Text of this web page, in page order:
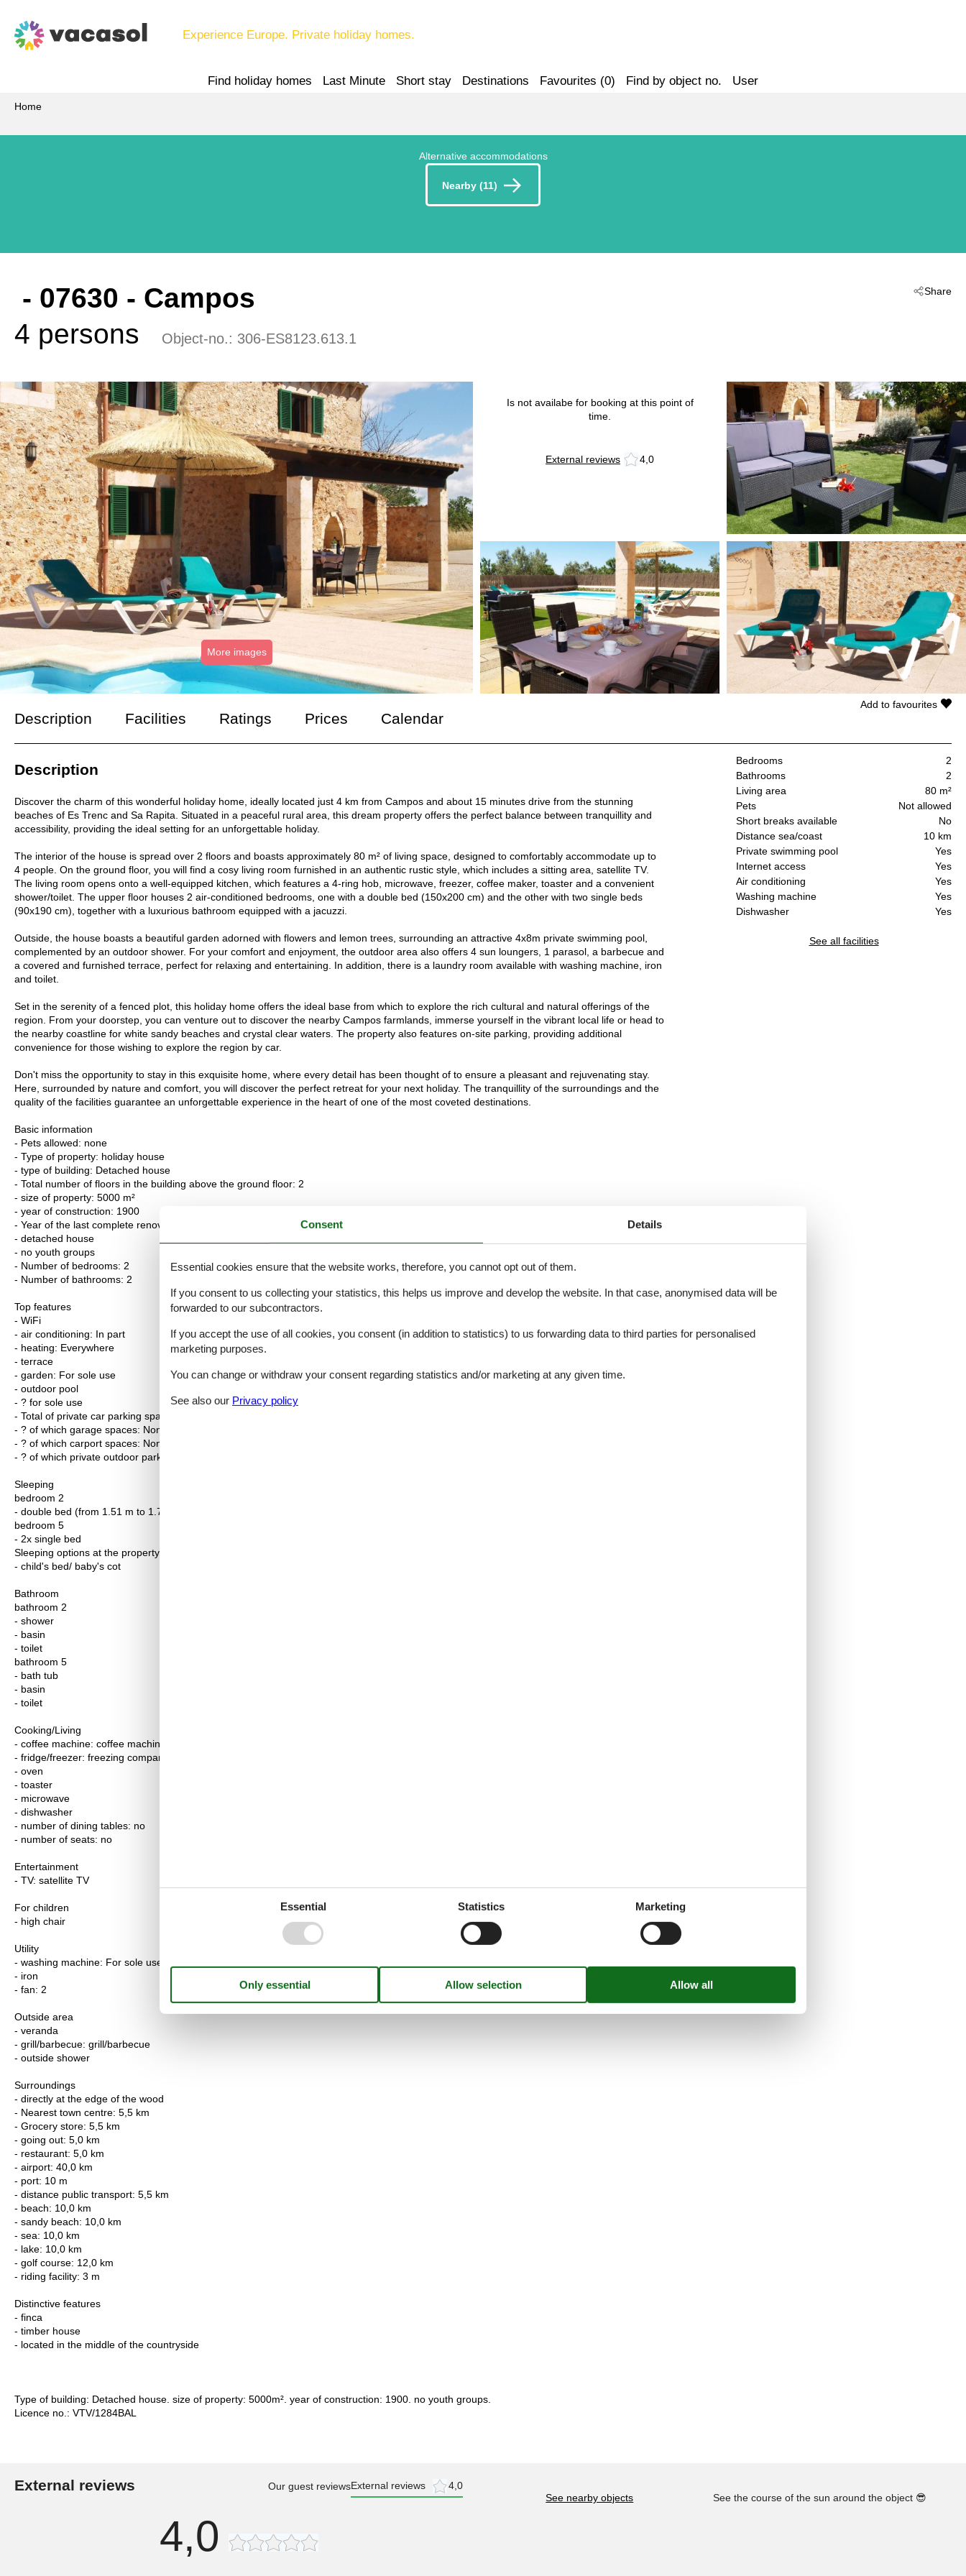
Experience Europe. Private holiday homes.
Find holiday homes Last Minute Short stay Destinations Favourites (0) Find by object no. User
Home
Alternative accommodations
Nearby (11)
Share
- 07630 - Campos
4 persons
Object-no.: 306-ES8123.613.1
More images
Is not availabe for booking at this point of
time.
External reviews 4,0
Description Facilities Ratings Prices Calendar
Bedrooms
2
Bathrooms
2
Living area
80 m²
Pets
Not allowed
Short breaks available
No
Distance sea/coast
10 km
Private swimming pool
Yes
Internet access
Yes
Air conditioning
Yes
Washing machine
Yes
Dishwasher
Yes
See all facilities
Add to favourites
Description
Discover the charm of this wonderful holiday home, ideally located just 4 km from Campos and about 15 minutes drive from the stunning
beaches of Es Trenc and Sa Rapita. Situated in a peaceful rural area, this dream property offers the perfect balance between tranquillity and
accessibility, providing the ideal setting for an unforgettable holiday.
The interior of the house is spread over 2 floors and boasts approximately 80 m² of living space, designed to comfortably accommodate up to
4 people. On the ground floor, you will find a cosy living room furnished in an authentic rustic style, which includes a sitting area, satellite TV.
The living room opens onto a well-equipped kitchen, which features a 4-ring hob, microwave, freezer, coffee maker, toaster and a convenient
shower/toilet. The upper floor houses 2 air-conditioned bedrooms, one with a double bed (150x200 cm) and the other with two single beds
(90x190 cm), together with a luxurious bathroom equipped with a jacuzzi.
Outside, the house boasts a beautiful garden adorned with flowers and lemon trees, surrounding an attractive 4x8m private swimming pool,
complemented by an outdoor shower. For your comfort and enjoyment, the outdoor area also offers 4 sun loungers, 1 parasol, a barbecue and
a covered and furnished terrace, perfect for relaxing and entertaining. In addition, there is a laundry room available with washing machine, iron
and toilet.
Set in the serenity of a fenced plot, this holiday home offers the ideal base from which to explore the rich cultural and natural offerings of the
region. From your doorstep, you can venture out to discover the nearby Campos farmlands, immerse yourself in the vibrant local life or head to
the nearby coastline for white sandy beaches and crystal clear waters. The property also features on-site parking, providing additional
convenience for those wishing to explore the region by car.
Don't miss the opportunity to stay in this exquisite home, where every detail has been thought of to ensure a pleasant and rejuvenating stay.
Here, surrounded by nature and comfort, you will discover the perfect retreat for your next holiday. The tranquillity of the surroundings and the
quality of the facilities guarantee an unforgettable experience in the heart of one of the most coveted destinations.
Basic information
- Pets allowed: none
- Type of property: holiday house
- type of building: Detached house
- Total number of floors in the building above the ground floor: 2
- size of property: 5000 m²
- year of construction: 1900
- Year of the last complete renovation : 2017
- detached house
- no youth groups
- Number of bedrooms: 2
- Number of bathrooms: 2
Top features
- WiFi
- air conditioning: In part
- heating: Everywhere
- terrace
- garden: For sole use
- outdoor pool
- ? for sole use
- Total of private car parking spaces: 2
- ? of which garage spaces: None
- ? of which carport spaces: None
- ? of which private outdoor parking spaces: 2
Sleeping
bedroom 2
- double bed (from 1.51 m to 1.79 m width)
bedroom 5
- 2x single bed
Sleeping options at the property
- child's bed/ baby's cot
Bathroom
bathroom 2
- shower
- basin
- toilet
bathroom 5
- bath tub
- basin
- toilet
Cooking/Living
- coffee machine: coffee machine
- fridge/freezer: freezing compartment, deep freezer, fridge
- oven
- toaster
- microwave
- dishwasher
- number of dining tables: no
- number of seats: no
Entertainment
- TV: satellite TV
For children
- high chair
Utility
- washing machine: For sole use in the object
- iron
- fan: 2
Outside area
- veranda
- grill/barbecue: grill/barbecue
- outside shower
Surroundings
- directly at the edge of the wood
- Nearest town centre: 5,5 km
- Grocery store: 5,5 km
- going out: 5,0 km
- restaurant: 5,0 km
- airport: 40,0 km
- port: 10 m
- distance public transport: 5,5 km
- beach: 10,0 km
- sandy beach: 10,0 km
- sea: 10,0 km
- lake: 10,0 km
- golf course: 12,0 km
- riding facility: 3 m
Distinctive features
- finca
- timber house
- located in the middle of the countryside
Type of building: Detached house. size of property: 5000m². year of construction: 1900. no youth groups.
Licence no.: VTV/1284BAL
External reviews Our guest reviewsExternal reviews 4,0
4,0
See nearby objects See the course of the sun around the object 😎
Consent Details
Essential cookies ensure that the website works, therefore, you cannot opt out of them.
If you consent to us collecting your statistics, this helps us improve and develop the website. In that case, anonymised data will be
forwarded to our subcontractors.
If you accept the use of all cookies, you consent (in addition to statistics) to us forwarding data to third parties for personalised
marketing purposes.
You can change or withdraw your consent regarding statistics and/or marketing at any given time.
See also our Privacy policy
Essential Statistics Marketing